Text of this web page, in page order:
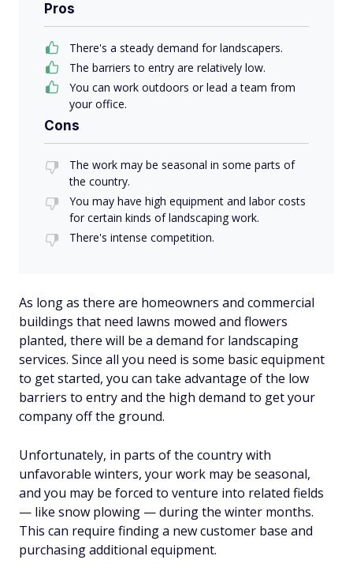
Pros
There's a steady demand for landscapers.
The barriers to entry are relatively low.
You can work outdoors or lead a team from
your office.
Cons
The work may be seasonal in some parts of
the country.
You may have high equipment and labor costs
for certain kinds of landscaping work.
There's intense competition.
As long as there are homeowners and commercial
buildings that need lawns mowed and flowers
planted, there will be a demand for landscaping
services. Since all you need is some basic equipment
to get started, you can take advantage of the low
barriers to entry and the high demand to get your
company off the ground.
Unfortunately, in parts of the country with
unfavorable winters, your work may be seasonal,
and you may be forced to venture into related fields
— like snow plowing — during the winter months.
This can require finding a new customer base and
purchasing additional equipment.